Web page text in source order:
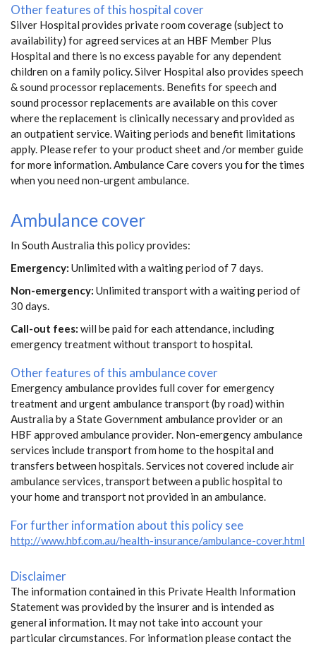
Other features of this hospital cover
Silver Hospital provides private room coverage (subject to
availability) for agreed services at an HBF Member Plus
Hospital and there is no excess payable for any dependent
children on a family policy. Silver Hospital also provides speech
& sound processor replacements. Benefits for speech and
sound processor replacements are available on this cover
where the replacement is clinically necessary and provided as
an outpatient service. Waiting periods and benefit limitations
apply. Please refer to your product sheet and /or member guide
for more information. Ambulance Care covers you for the times
when you need non-urgent ambulance.
Ambulance cover
In South Australia this policy provides:
Emergency: Unlimited with a waiting period of 7 days.
Non-emergency: Unlimited transport with a waiting period of
30 days.
Call-out fees: will be paid for each attendance, including
emergency treatment without transport to hospital.
Other features of this ambulance cover
Emergency ambulance provides full cover for emergency
treatment and urgent ambulance transport (by road) within
Australia by a State Government ambulance provider or an
HBF approved ambulance provider. Non-emergency ambulance
services include transport from home to the hospital and
transfers between hospitals. Services not covered include air
ambulance services, transport between a public hospital to
your home and transport not provided in an ambulance.
For further information about this policy see
http://www.hbf.com.au/health-insurance/ambulance-cover.html
Disclaimer
The information contained in this Private Health Information
Statement was provided by the insurer and is intended as
general information. It may not take into account your
particular circumstances. For information please contact the